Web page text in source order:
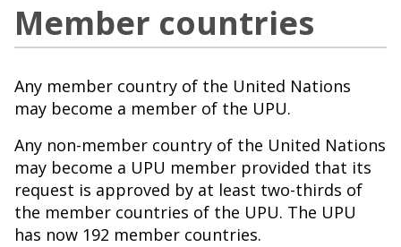
Member countries
Any member country of the United Nations
may become a member of the UPU.
Any non-member country of the United Nations
may become a UPU member provided that its
request is approved by at least two-thirds of
the member countries of the UPU. The UPU
has now 192 member countries.